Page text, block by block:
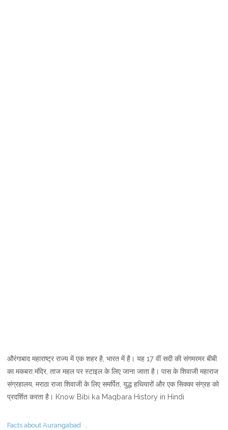
औरंगाबाद महाराष्ट्र राज्य में एक शहर है, भारत में है। यह 17 वीं सदी की संगमरमर बीबी
का मकबरा मंदिर, ताज महल पर स्टाइल के लिए जाना जाता है। पास के शिवाजी महाराज
संग्रहालय, मराठा राजा शिवाजी के लिए समर्पित, युद्ध हथियारों और एक सिक्का संग्रह को
प्रदर्शित करता है। Know Bibi ka Maqbara History in Hindi
Facts about Aurangabad ,